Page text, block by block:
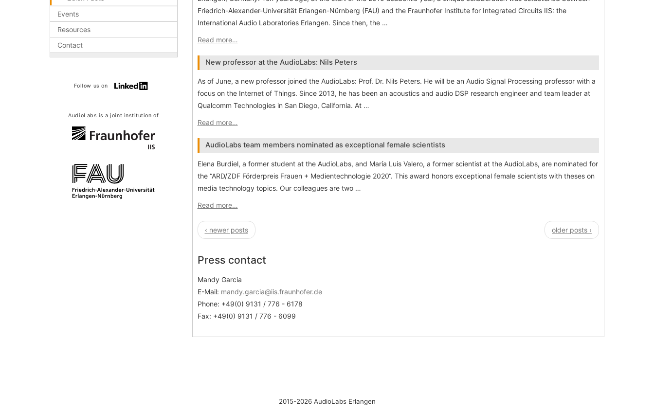
Events
Resources
Contact
Follow us on
AudioLabs is a joint institution of
Friedrich-Alexander-Universität Erlangen-Nürnberg (FAU) and the Fraunhofer Institute for Integrated Circuits IIS: the
International Audio Laboratories Erlangen. Since then, the …
Read more…
New professor at the AudioLabs: Nils Peters
As of June, a new professor joined the AudioLabs: Prof. Dr. Nils Peters. He will be an Audio Signal Processing professor with a
focus on the Internet of Things. Since 2013, he has been an acoustics and audio DSP research engineer and team leader at
Qualcomm Technologies in San Diego, California. At …
Read more…
AudioLabs team members nominated as exceptional female scientists
Elena Burdiel, a former student at the AudioLabs, and María Luis Valero, a former scientist at the AudioLabs, are nominated for
the “ARD/ZDF Förderpreis Frauen + Medientechnologie 2020“. This award honors exceptional female scientists with theses on
media technology topics. Our colleagues are two …
Read more…
older posts ›
‹ newer posts
Press contact
Mandy Garcia
E-Mail: mandy.garcia@iis.fraunhofer.de
Phone: +49(0) 9131 / 776 - 6178
Fax: +49(0) 9131 / 776 - 6099
2015-2026 AudioLabs Erlangen